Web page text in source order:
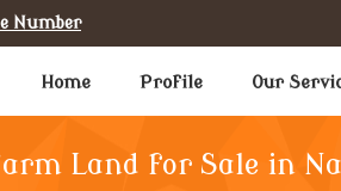
Number
Home Profile Our
Land for Sale in